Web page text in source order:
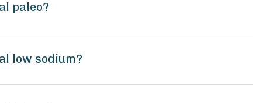
paleo?
low sodium?